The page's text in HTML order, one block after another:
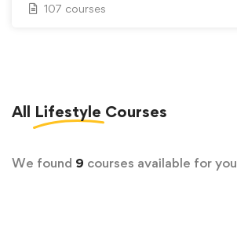
107 courses
All Lifestyle Courses
We found 9 courses available for you